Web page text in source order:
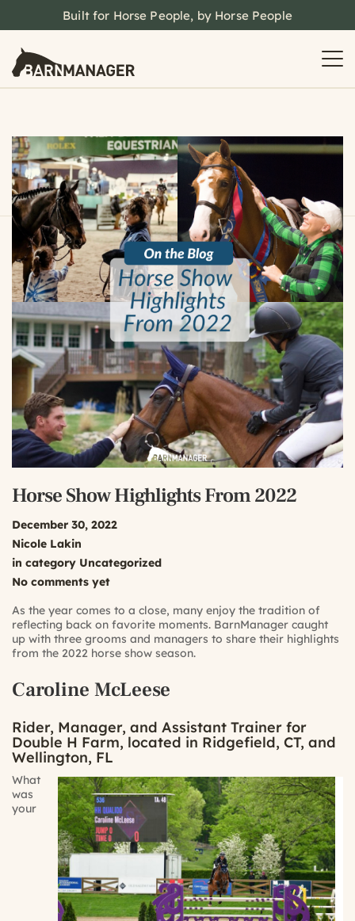
Built for Horse People, by Horse People
Horse Show Highlights From 2022
December 30, 2022
Nicole Lakin
in category Uncategorized
No comments yet
As the year comes to a close, many enjoy the tradition of
reflecting back on favorite moments. BarnManager caught
up with three grooms and managers to share their highlights
from the 2022 horse show season.
Caroline McLeese
Rider, Manager, and Assistant Trainer for
Double H Farm, located in Ridgefield, CT, and
Wellington, FL
What
was
your